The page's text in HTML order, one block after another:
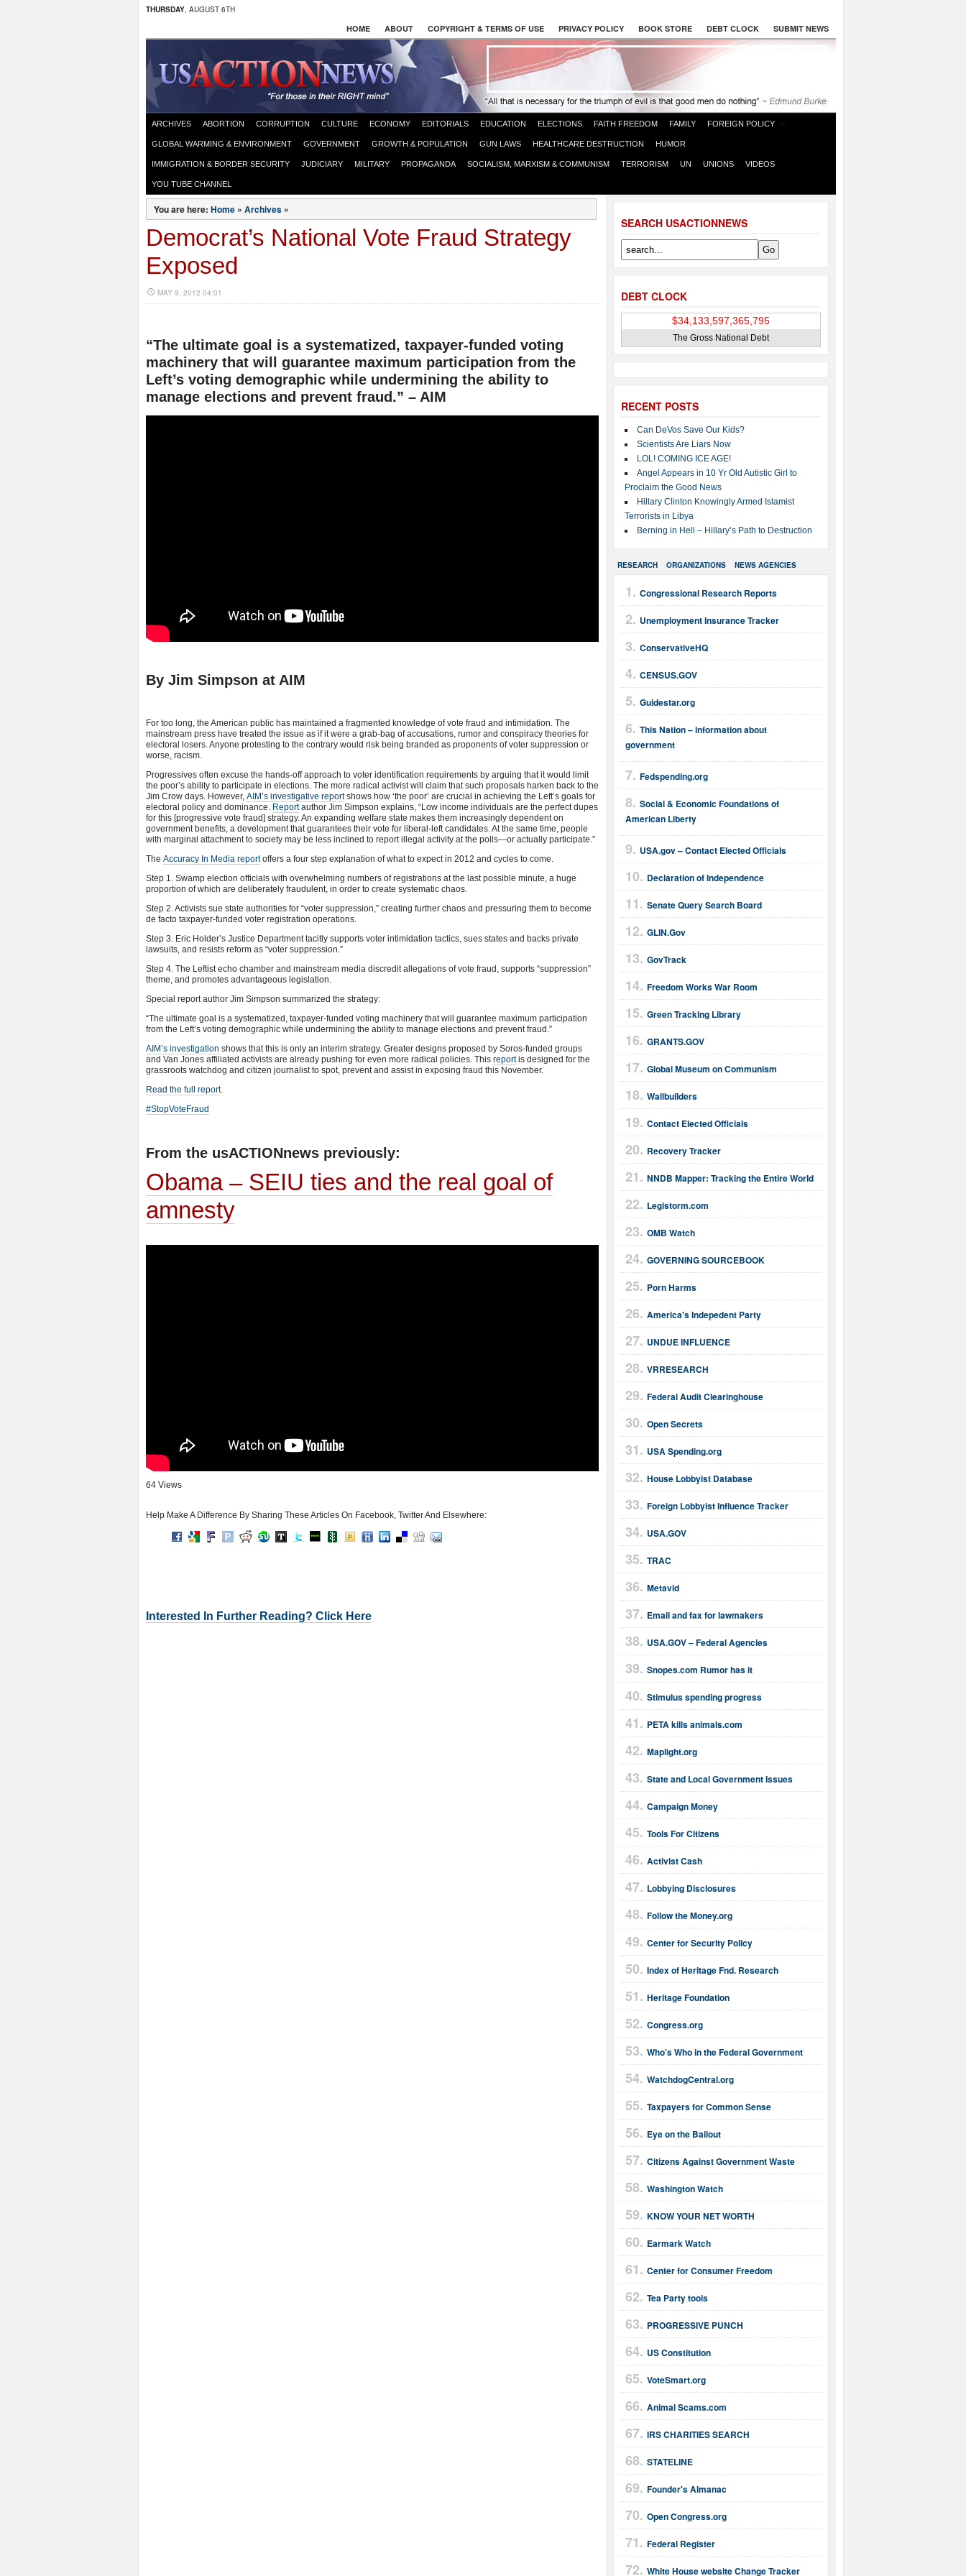
THURSDAY, AUGUST 6TH
HOME ABOUT COPYRIGHT & TERMS OF USE PRIVACY POLICY BOOK STORE DEBT CLOCK SUBMIT NEWS
ARCHIVES ABORTION CORRUPTION CULTURE ECONOMY EDITORIALS EDUCATION ELECTIONS FAITH FREEDOM FAMILY FOREIGN POLICY
GLOBAL WARMING & ENVIRONMENT GOVERNMENT GROWTH & POPULATION GUN LAWS HEALTHCARE DESTRUCTION HUMOR
IMMIGRATION & BORDER SECURITY JUDICIARY MILITARY PROPAGANDA SOCIALISM, MARXISM & COMMUNISM TERRORISM UN UNIONS VIDEOS
YOU TUBE CHANNEL
SEARCH USACTIONNEWS
DEBT CLOCK
The Gross National Debt
RECENT POSTS
Can DeVos Save Our Kids?
Scientists Are Liars Now
LOL! COMING ICE AGE!
Angel Appears in 10 Yr Old Autistic Girl to
Proclaim the Good News
Hillary Clinton Knowingly Armed Islamist
Terrorists in Libya
Berning in Hell – Hillary’s Path to Destruction
RESEARCH ORGANIZATIONS NEWS AGENCIES
Congressional Research Reports
Unemployment Insurance Tracker
ConservativeHQ
CENSUS.GOV
Guidestar.org
This Nation – information about
government
Fedspending.org
Social & Economic Foundations of
American Liberty
USA.gov – Contact Elected Officials
Declaration of Independence
Senate Query Search Board
GLIN.Gov
GovTrack
Freedom Works War Room
Green Tracking Library
GRANTS.GOV
Global Museum on Communism
Wallbuilders
Contact Elected Officials
Recovery Tracker
NNDB Mapper: Tracking the Entire World
Legistorm.com
OMB Watch
GOVERNING SOURCEBOOK
Porn Harms
America's Indepedent Party
UNDUE INFLUENCE
VRRESEARCH
Federal Audit Clearinghouse
Open Secrets
USA Spending.org
House Lobbyist Database
Foreign Lobbyist Influence Tracker
USA.GOV
TRAC
Metavid
Email and fax for lawmakers
USA.GOV – Federal Agencies
Snopes.com Rumor has it
Stimulus spending progress
PETA kills animals.com
Maplight.org
State and Local Government Issues
Campaign Money
Tools For Citizens
Activist Cash
Lobbying Disclosures
Follow the Money.org
Center for Security Policy
Index of Heritage Fnd. Research
Heritage Foundation
Congress.org
Who’s Who in the Federal Government
WatchdogCentral.org
Taxpayers for Common Sense
Eye on the Bailout
Citizens Against Government Waste
Washington Watch
KNOW YOUR NET WORTH
Earmark Watch
Center for Consumer Freedom
Tea Party tools
PROGRESSIVE PUNCH
US Constitution
VoteSmart.org
Animal Scams.com
IRS CHARITIES SEARCH
STATELINE
Founder's Almanac
Open Congress.org
Federal Register
White House website Change Tracker
You are here: Home » Archives »
Democrat’s National Vote Fraud Strategy
Exposed
MAY 9, 2012 04:01
“The ultimate goal is a systematized, taxpayer-funded voting
machinery that will guarantee maximum participation from the
Left’s voting demographic while undermining the ability to
manage elections and prevent fraud.” – AIM
By Jim Simpson at AIM
For too long, the American public has maintained a fragmented knowledge of vote fraud and intimidation. The
mainstream press have treated the issue as if it were a grab-bag of accusations, rumor and conspiracy theories for
electoral losers. Anyone protesting to the contrary would risk being branded as proponents of voter suppression or
worse, racism.
Progressives often excuse the hands-off approach to voter identification requirements by arguing that it would limit
the poor’s ability to participate in elections. The more radical activist will claim that such proposals harken back to the
Jim Crow days. However, AIM’s investigative reportshows how ‘the poor’ are crucial in achieving the Left’s goals for
electoral policy and dominance. Reportauthor Jim Simpson explains, “Low income individuals are the perfect dupes
for this [progressive vote fraud] strategy. An expanding welfare state makes them increasingly dependent on
government benefits, a development that guarantees their vote for liberal-left candidates. At the same time, people
with marginal attachment to society may be less inclined to report illegal activity at the polls—or actually participate.”
The Accuracy In Media reportoffers a four step explanation of what to expect in 2012 and cycles to come.
Step 1. Swamp election officials with overwhelming numbers of registrations at the last possible minute, a huge
proportion of which are deliberately fraudulent, in order to create systematic chaos.
Step 2. Activists sue state authorities for “voter suppression,” creating further chaos and pressuring them to become
de facto taxpayer-funded voter registration operations.
Step 3. Eric Holder’s Justice Department tacitly supports voter intimidation tactics, sues states and backs private
lawsuits, and resists reform as “voter suppression.”
Step 4. The Leftist echo chamber and mainstream media discredit allegations of vote fraud, supports “suppression”
theme, and promotes advantageous legislation.
Special report author Jim Simpson summarized the strategy:
“The ultimate goal is a systematized, taxpayer-funded voting machinery that will guarantee maximum participation
from the Left’s voting demographic while undermining the ability to manage elections and prevent fraud.”
AIM’s investigation shows that this is only an interim strategy. Greater designs proposed by Soros-funded groups
and Van Jones affiliated activists are already pushing for even more radical policies. This reportis designed for the
grassroots watchdog and citizen journalist to spot, prevent and assist in exposing fraud this November.
Read the full report.
#StopVoteFraud
From the usACTIONnews previously:
Obama – SEIU ties and the real goal of
amnesty
64 Views
Help Make A Difference By Sharing These Articles On Facebook, Twitter And Elsewhere:
Interested In Further Reading? Click Here